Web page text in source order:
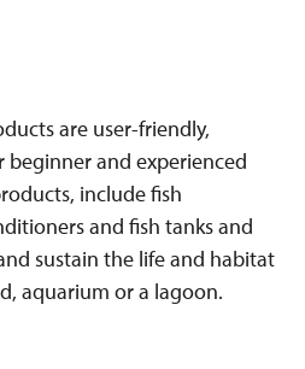
are user-friendly,
and experienced
include fish
and fish tanks and
sustain the life and habitat
aquarium or a lagoon.